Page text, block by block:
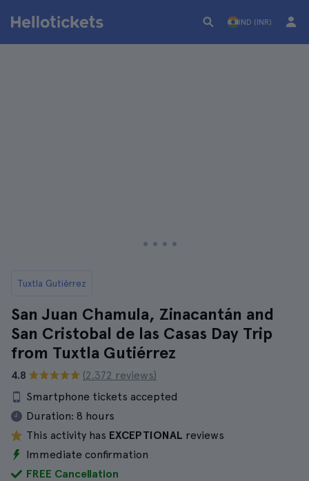
IND (INR)
Tuxtla Gutiérrez
San Juan Chamula, Zinacantán and
San Cristobal de las Casas Day Trip
from Tuxtla Gutiérrez
4.8
(2.372 reviews)
Smartphone tickets accepted
Duration: 8 hours
This activity has EXCEPTIONAL reviews
Immediate confirmation
FREE Cancellation